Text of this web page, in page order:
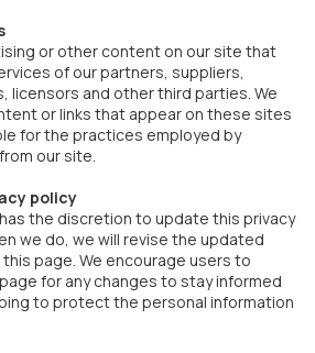
or other content on our site that
of our partners, suppliers,
licensors and other third parties. We
or links that appear on these sites
for the practices employed by
our site.
policy
the discretion to update this privacy
we do, we will revise the updated
page. We encourage users to
for any changes to stay informed
to protect the personal information